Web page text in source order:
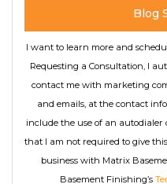
Blog
I want to learn more and
Requesting a Consultation, I
contact me with marketing
and emails, at the contact
include the use of an autodialer
that I am not required to give
business with Matrix
Basement Finishing’s